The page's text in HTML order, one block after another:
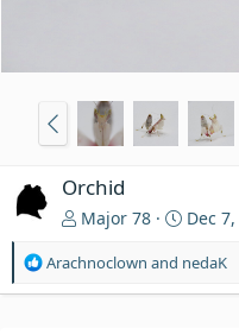
Orchid
Major 78 Dec
R
Arachnoclown and nedaK